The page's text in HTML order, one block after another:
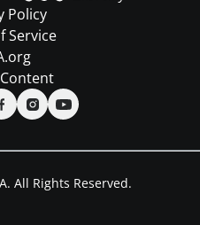
Policy
Service
All Rights Reserved.